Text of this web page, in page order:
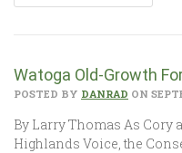
Watoga Old-Growth
POSTED BY DANRAD ON
By Larry Thomas As Cory
Highlands Voice, the